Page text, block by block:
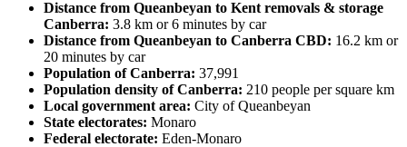
Distance from Queanbeyan to Kent removals & storage
Canberra: 3.8 km or 6 minutes by car
Distance from Queanbeyan to Canberra CBD: 16.2 km or
20 minutes by car
Population of Canberra: 37,991
Population density of Canberra: 210 people per square km
Local government area: City of Queanbeyan
State electorates: Monaro
Federal electorate: Eden-Monaro